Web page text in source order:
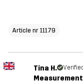
Article nr 11179
Tina H.